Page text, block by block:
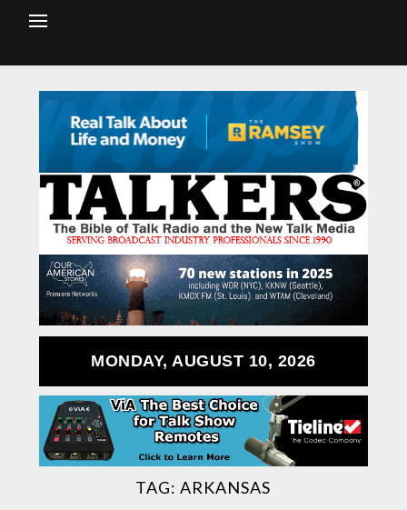
MONDAY, AUGUST 10, 2026
TAG:ARKANSAS